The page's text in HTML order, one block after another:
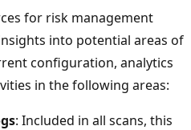
for risk management
into potential areas of
configuration, analytics
in the following areas:
: Included in all scans, this